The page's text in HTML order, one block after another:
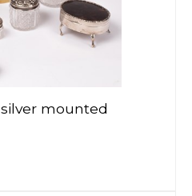
mounted